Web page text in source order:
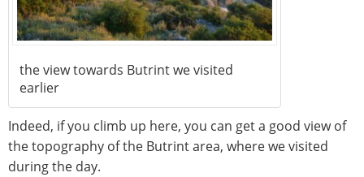
the view towards Butrint we visited
earlier
Indeed, if you climb up here, you can get a good view of
the topography of the Butrint area, where we visited
during the day.